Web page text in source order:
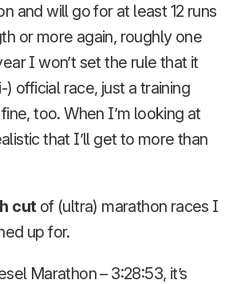
and will go for at least 12 runs
or more again, roughly one
I won’t set the rule that it
) official race, just a training
too. When I’m looking at
that I’ll get to more than
cutof (ultra) marathon races I
up for.
Marathon – 3:28:53, it’s